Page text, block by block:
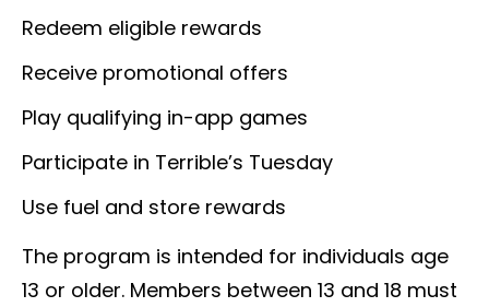
Redeem eligible rewards
Receive promotional offers
Play qualifying in-app games
Participate in Terrible’s Tuesday
Use fuel and store rewards
The program is intended for individuals age
13 or older. Members between 13 and 18 must